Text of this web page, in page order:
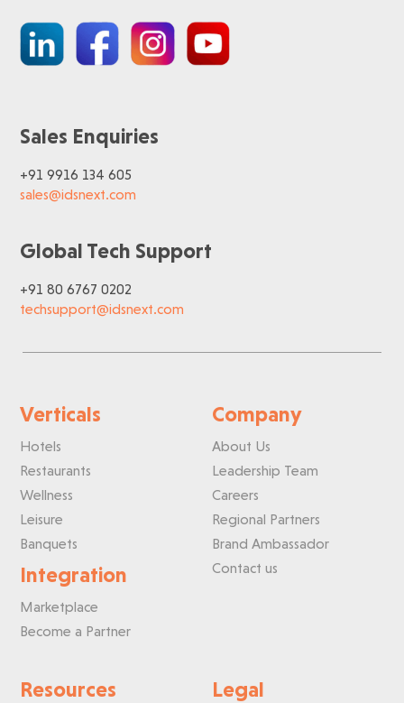
Sales Enquiries
+91 9916 134 605
sales@idsnext.com
Global Tech Support
+91 80 6767 0202
techsupport@idsnext.com
Verticals
Hotels
Restaurants
Wellness
Leisure
Banquets
Integration
Marketplace
Become a Partner
Company
About Us
Leadership Team
Careers
Regional Partners
Brand Ambassador
Contact us
Resources Legal